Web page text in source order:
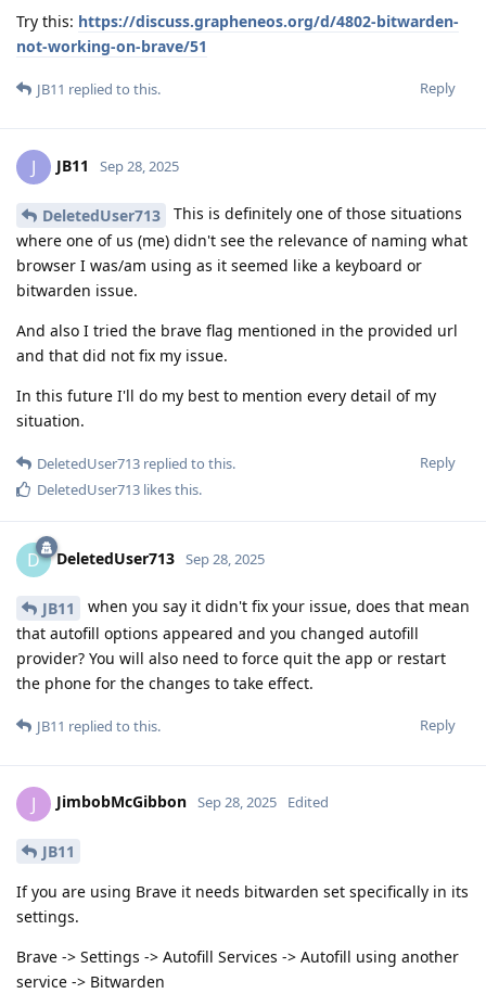
Try this: https://discuss.grapheneos.org/d/4802-bitwarden-
not-working-on-brave/51
Reply
JB11 replied to this.
J JB11 Sep 28, 2025
DeletedUser713
This is definitely one of those situations
where one of us (me) didn't see the relevance of naming what
browser I was/am using as it seemed like a keyboard or
bitwarden issue.
And also I tried the brave flag mentioned in the provided url
and that did not fix my issue.
In this future I'll do my best to mention every detail of my
situation.
Reply
DeletedUser713 replied to this.
DeletedUser713 likes this.
D DeletedUser713 Sep 28, 2025
JB11
when you say it didn't fix your issue, does that mean
that autofill options appeared and you changed autofill
provider? You will also need to force quit the app or restart
the phone for the changes to take effect.
Reply
JB11 replied to this.
J JimbobMcGibbon Sep 28, 2025 Edited
JB11
If you are using Brave it needs bitwarden set specifically in its
settings.
Brave -> Settings -> Autofill Services -> Autofill using another
service -> Bitwarden